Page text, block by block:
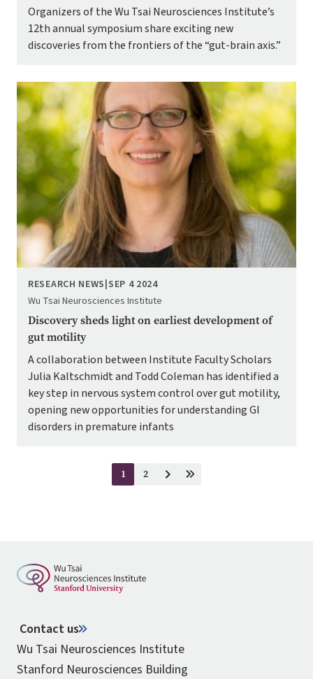
Organizers of the Wu Tsai Neurosciences Institute’s
12th annual symposium share exciting new
discoveries from the frontiers of the “gut-brain axis.”
Image
RESEARCH NEWS|SEP 4 2024
Wu Tsai Neurosciences Institute
Discovery sheds light on earliest development of
gut motility
A collaboration between Institute Faculty Scholars
Julia Kaltschmidt and Todd Coleman has identified a
key step in nervous system control over gut motility,
opening new opportunities for understanding GI
disorders in premature infants
Current
1 Page
2
NextLast
Contact us
Wu Tsai Neurosciences Institute
Stanford Neurosciences Building